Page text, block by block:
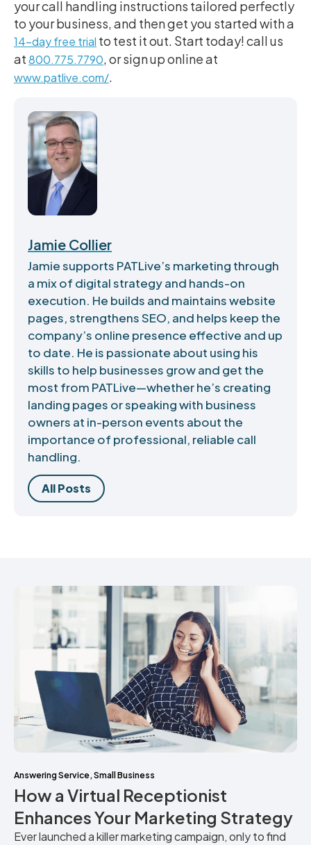
your call handling instructions tailored perfectly
to your business, and then get you started with a
14-day free trial to test it out. Start today! call us
at800.775.7790 , or sign up online at
www.patlive.com/
Jamie Collier
Jamie supports PATLive’s marketing through
a mix of digital strategy and hands-on
execution. He builds and maintains website
pages, strengthens SEO, and helps keep the
company’s online presence effective and up
to date. He is passionate about using his
skills to help businesses grow and get the
most from PATLive—whether he’s creating
landing pages or speaking with business
owners at in-person events about the
importance of professional, reliable call
handling.
All Posts
Answering Service,Small Business
How a Virtual Receptionist
Enhances Your Marketing Strategy
Ever launched a killer marketing campaign, only to find